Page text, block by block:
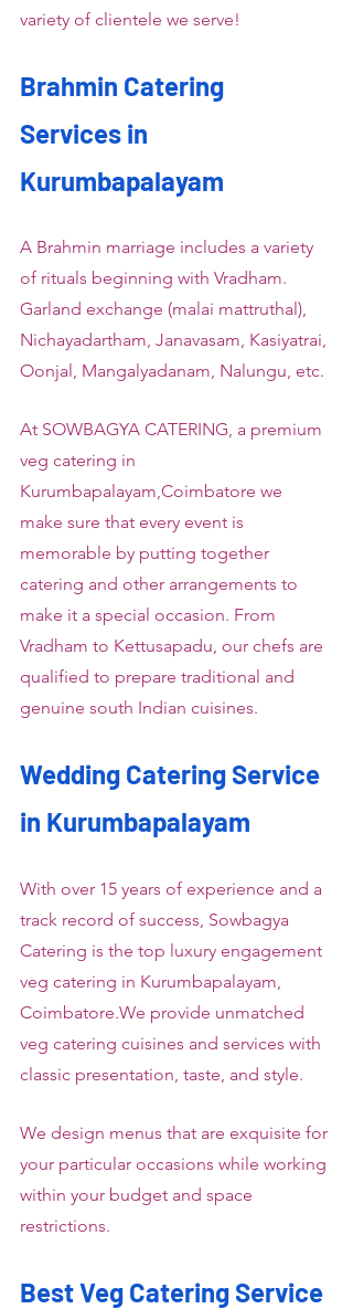
variety of clientele we serve!
Brahmin Catering
Services in
Kurumbapalayam
A Brahmin marriage includes a variety
of rituals beginning with Vradham.
Garland exchange (malai mattruthal),
Nichayadartham, Janavasam, Kasiyatrai,
Oonjal, Mangalyadanam, Nalungu, etc.
At SOWBAGYA CATERING, a premium
veg catering in
Kurumbapalayam,Coimbatore we
make sure that every event is
memorable by putting together
catering and other arrangements to
make it a special occasion. From
Vradham to Kettusapadu, our chefs are
qualified to prepare traditional and
genuine south Indian cuisines.
Wedding Catering Service
in Kurumbapalayam
With over 15 years of experience and a
track record of success, Sowbagya
Catering is the top luxury engagement
veg catering in Kurumbapalayam,
Coimbatore.We provide unmatched
veg catering cuisines and services with
classic presentation, taste, and style.
We design menus that are exquisite for
your particular occasions while working
within your budget and space
restrictions.
Best Veg Catering Service